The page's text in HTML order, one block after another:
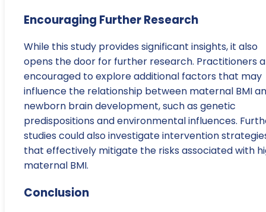
Encouraging Further Research
While this study provides significant insights, it also
opens the door for further research. Practitioners
encouraged to explore additional factors that may
influence the relationship between maternal BMI
newborn brain development, such as genetic
predispositions and environmental influences.
studies could also investigate intervention
that effectively mitigate the risks associated with
maternal BMI.
Conclusion